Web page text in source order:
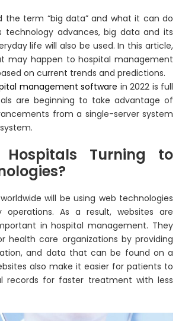
the term “big data” and what it can do
technology advances, big data and its
life will also be used. In this article,
may happen to hospital management
on current trends and predictions.
management software in 2022 is full
are beginning to take advantage of
from a single-server system
Turning to
will be using web technologies
operations. As a result, websites are
in hospital management. They
health care organizations by providing
and data that can be found on a
also make it easier for patients to
records for faster treatment with less